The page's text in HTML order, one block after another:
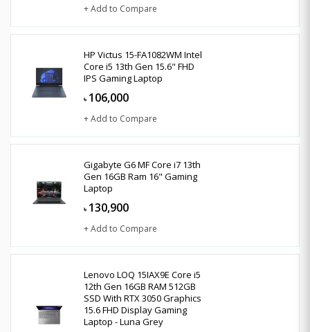
+ Add to Compare
HP Victus 15-FA1082WM Intel
Core i5 13th Gen 15.6" FHD
IPS Gaming Laptop
৳ 106,000
+ Add to Compare
Gigabyte G6 MF Core i7 13th
Gen 16GB Ram 16" Gaming
Laptop
৳ 130,900
+ Add to Compare
Lenovo LOQ 15IAX9E Core i5
12th Gen 16GB RAM 512GB
SSD With RTX 3050 Graphics
15.6 FHD Display Gaming
Laptop - Luna Grey